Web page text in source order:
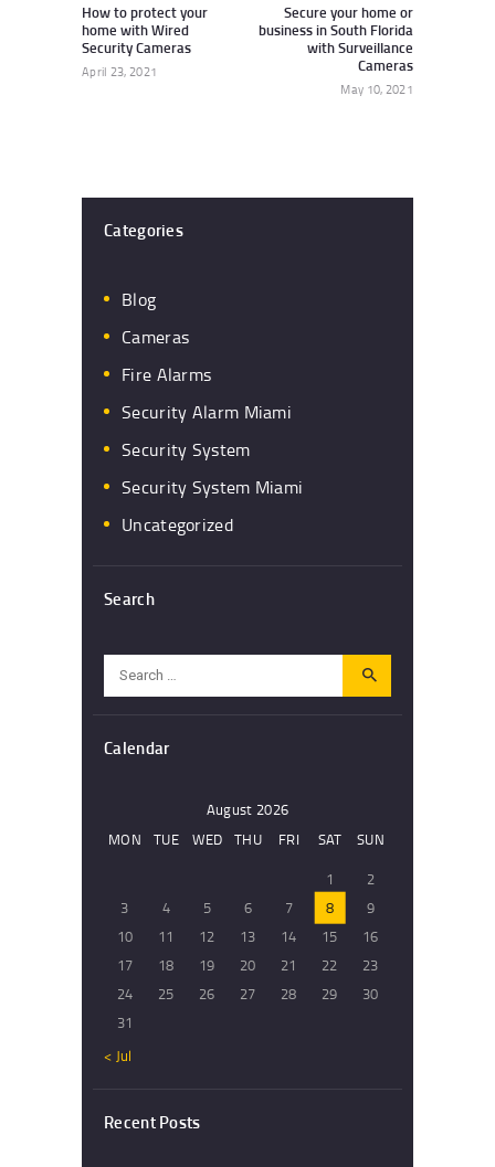
How to protect your
home with Wired
Security Cameras
April 23, 2021
Secure your home or
business in South Florida
with Surveillance
Cameras
May 10, 2021
Categories
Blog
Cameras
Fire Alarms
Security Alarm Miami
Security System
Security System Miami
Uncategorized
Search
for:
Calendar
August 2026
MON
TUE WED THU FRI SAT
SUN
1
2
3
4 5 6 7 8
9
10
11 12 13 14 15
16
17
18 19 20 21 22
23
24
25 26 27 28 29
30
31
« Jul
Recent Posts